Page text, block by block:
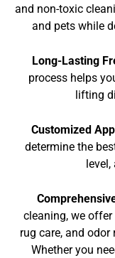
and non-toxic
and pets while
Long-Lasting
process helps
lifting
Customized
determine the
cleaning, we
rug care, and
Whether you